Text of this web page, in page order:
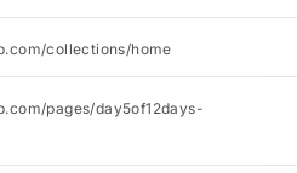
collections/home
pages/day5of12days-